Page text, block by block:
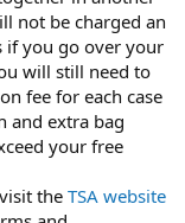
not be charged an
if you go over your
will still need to
fee for each case
and extra bag
your free
the TSA website